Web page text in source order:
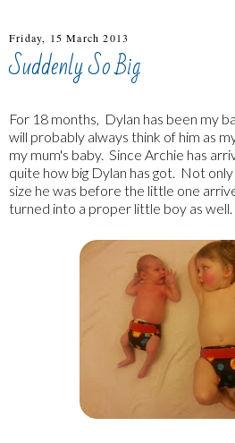
Friday, 15 March 2013
Suddenly So Big
For 18 months, Dylan has been my
will probably always think of him as
my mum's baby. Since Archie has
quite how big Dylan has got. Not
size he was before the little one
turned into a proper little boy as well.